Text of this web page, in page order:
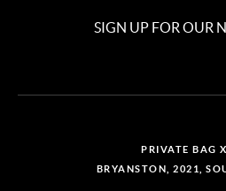
SIGN UP FOR OUR
PRIVATE BAG
BRYANSTON, 2021,